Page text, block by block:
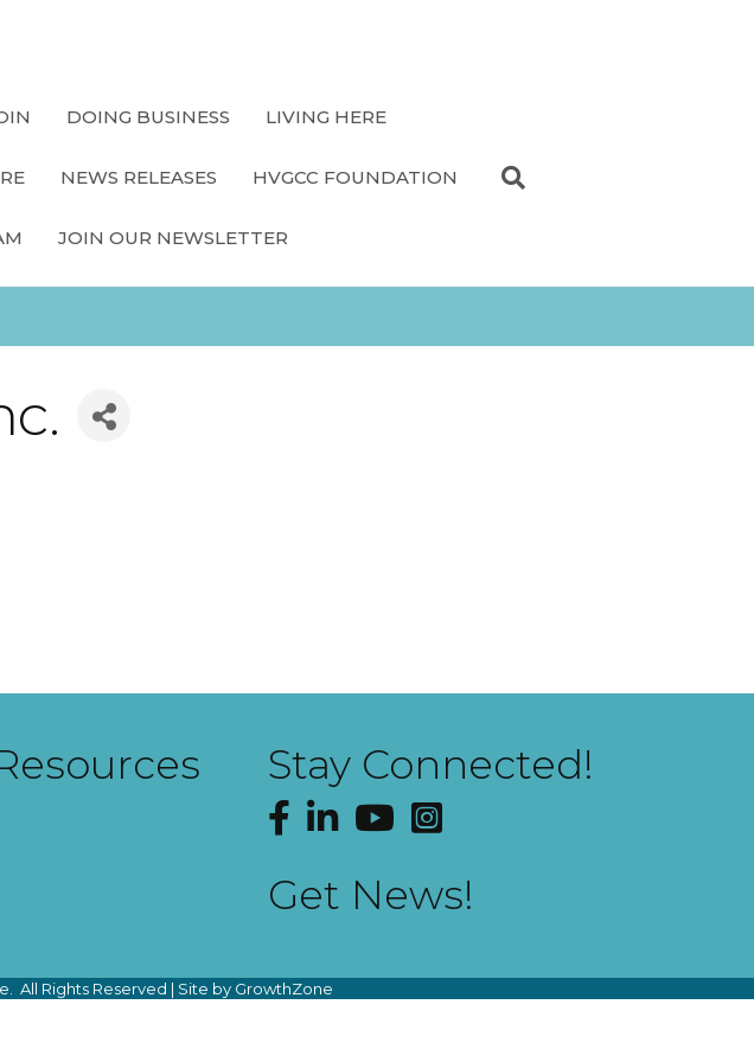
DOING BUSINESS LIVING HERE
NEWS RELEASES HVGCC FOUNDATION
JOIN OUR NEWSLETTER
Stay Connected!
Facebook
LinkedInYouTubeInstagram
Get News!
All Rights Reserved | Site by GrowthZone